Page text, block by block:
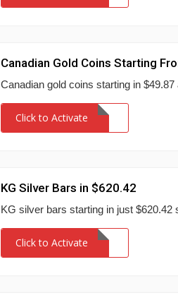
Canadian Gold Coins Starting
Canadian gold coins starting in
Click to Activate
KG Silver Bars in $620.42
KG silver bars starting in just $620.42
Click to Activate